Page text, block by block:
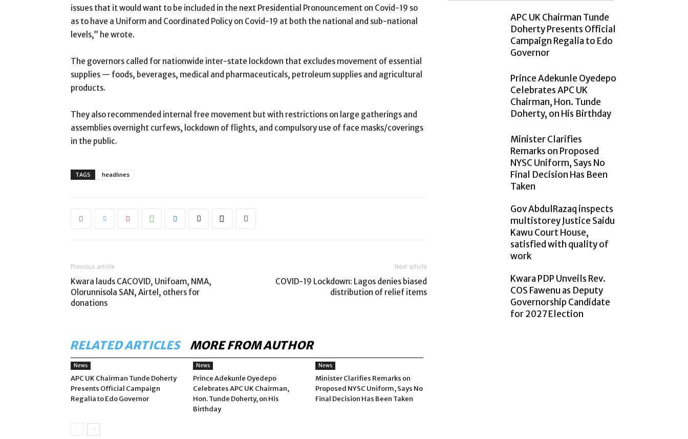
issues that it would want to be included in the next Presidential Pronouncement on Covid-19 so
as to have a Uniform and Coordinated Policy on Covid-19 at both the national and sub-national
levels,” he wrote.
The governors called for nationwide inter-state lockdown that excludes movement of essential
supplies — foods, beverages, medical and pharmaceuticals, petroleum supplies and agricultural
products.
They also recommended internal free movement but with restrictions on large gatherings and
assemblies overnight curfews, lockdown of flights, and compulsory use of face masks/coverings
in the public.
TAGS headlines
Previous article
Kwara lauds CACOVID, Unifoam, NMA,
Olorunnisola SAN, Airtel, others for
donations
Next article
COVID-19 Lockdown: Lagos denies biased
distribution of relief items
RELATED ARTICLES MORE FROM AUTHOR
News
APC UK Chairman Tunde Doherty
Presents Official Campaign
Regalia to Edo Governor
News
Prince Adekunle Oyedepo
Celebrates APC UK Chairman,
Hon. Tunde Doherty, on His
Birthday
News
Minister Clarifies Remarks on
Proposed NYSC Uniform, Says No
Final Decision Has Been Taken
APC UK Chairman Tunde
Doherty Presents Official
Campaign Regalia to Edo
Governor
Prince Adekunle Oyedepo
Celebrates APC UK
Chairman, Hon. Tunde
Doherty, on His Birthday
Minister Clarifies
Remarks on Proposed
NYSC Uniform, Says No
Final Decision Has Been
Taken
Gov AbdulRazaq inspects
multistorey Justice Saidu
Kawu Court House,
satisfied with quality of
work
Kwara PDP Unveils Rev.
COS Fawenu as Deputy
Governorship Candidate
for 2027 Election